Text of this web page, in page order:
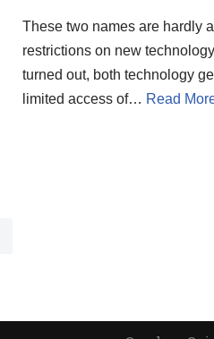
These two names are hardly
restrictions on new
turned out, both technology
limited access of… Read